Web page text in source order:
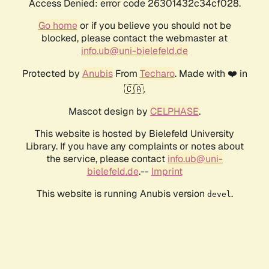
Access Denied: error code 26301432c34cf028.
Go homeor if you believe you should not be
blocked, please contact the webmaster at
info.ub@uni-bielefeld.de
Protected by AnubisFrom Techaro. Made with ❤️ in
🇨🇦.
Mascot design by CELPHASE.
This website is hosted by Bielefeld University
Library. If you have any complaints or notes about
the service, please contact info.ub@uni-
bielefeld.de.-- Imprint
This website is running Anubis version devel .